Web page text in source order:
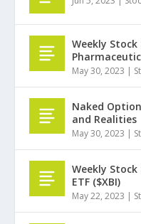
Weekly
May 30, 2023 |
Naked
and Realities
May 30, 2023 |
Weekly Stock
ETF ($XBI)
May 22, 2023 |